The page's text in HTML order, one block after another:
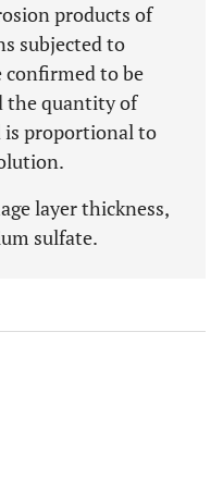
products of
subjected to
to be
the quantity of
is proportional to
layer thickness,
sulfate.